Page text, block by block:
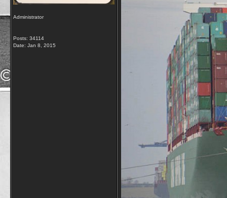
Administrator
Posts: 34114
Date: Jan 8, 2015